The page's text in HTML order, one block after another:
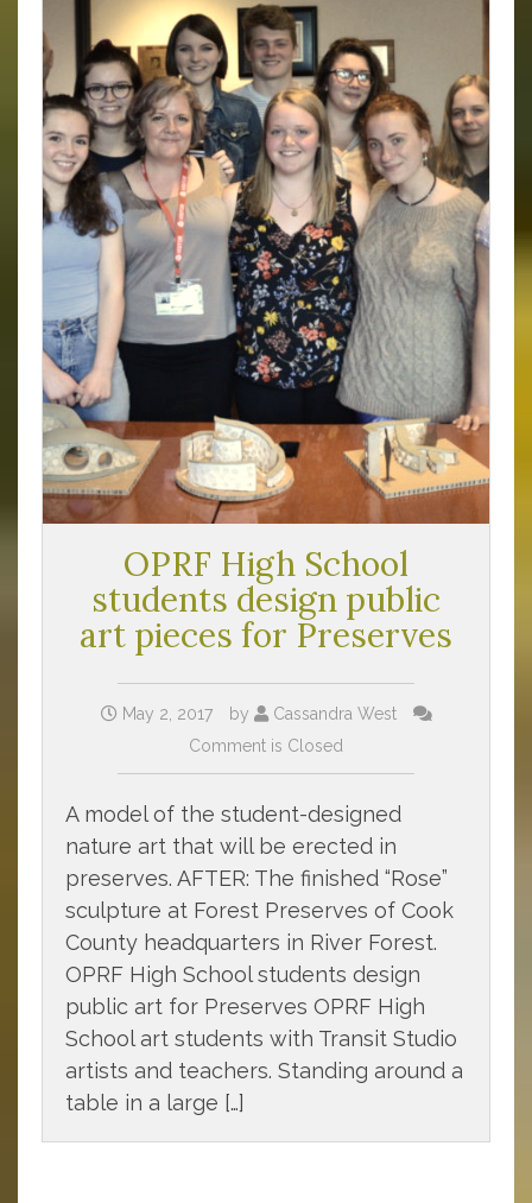
OPRF High School
students design public
art pieces for Preserves
May 2, 2017 by
Cassandra West
Comment is Closed
A model of the student-designed
nature art that will be erected in
preserves. AFTER: The finished “Rose”
sculpture at Forest Preserves of Cook
County headquarters in River Forest.
OPRF High School students design
public art for Preserves OPRF High
School art students with Transit Studio
artists and teachers. Standing around a
table in a large […]